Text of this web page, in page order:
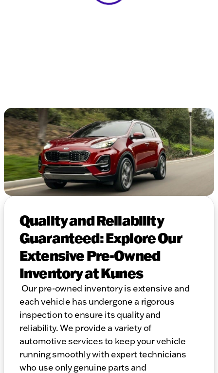
Quality and Reliability
Guaranteed: Explore Our
Extensive Pre-Owned
Inventory at Kunes
Our pre-owned inventory is extensive and
each vehicle has undergone a rigorous
inspection to ensure its quality and
reliability. We provide a variety of
automotive services to keep your vehicle
running smoothly with expert technicians
who use only genuine parts and